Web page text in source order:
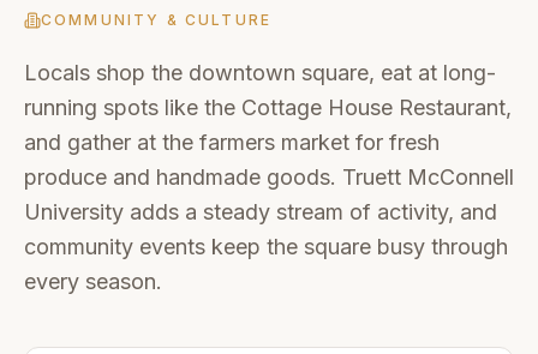
COMMUNITY & CULTURE
Locals shop the downtown square, eat at long-
running spots like the Cottage House Restaurant,
and gather at the farmers market for fresh
produce and handmade goods. Truett McConnell
University adds a steady stream of activity, and
community events keep the square busy through
every season.